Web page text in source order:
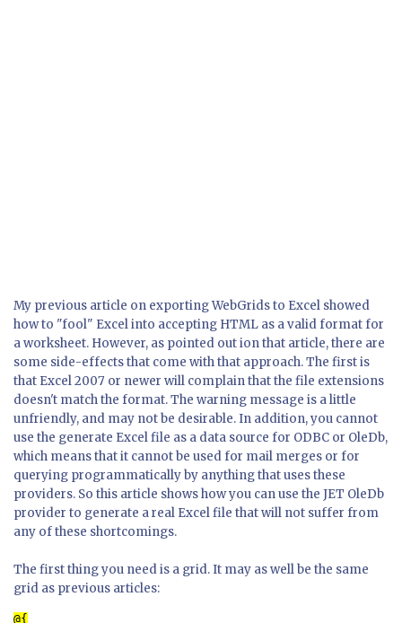
My previous article on exporting WebGrids to Excel showed
how to "fool" Excel into accepting HTML as a valid format for
a worksheet. However, as pointed out ion that article, there are
some side-effects that come with that approach. The first is
that Excel 2007 or newer will complain that the file extensions
doesn't match the format. The warning message is a little
unfriendly, and may not be desirable. In addition, you cannot
use the generate Excel file as a data source for ODBC or OleDb,
which means that it cannot be used for mail merges or for
querying programmatically by anything that uses these
providers. So this article shows how you can use the JET OleDb
provider to generate a real Excel file that will not suffer from
any of these shortcomings.
The first thing you need is a grid. It may as well be the same
grid as previous articles: